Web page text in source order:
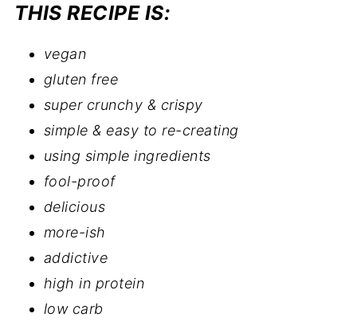
THIS RECIPE IS:
vegan
gluten free
super crunchy & crispy
simple & easy to re-creating
using simple ingredients
fool-proof
delicious
more-ish
addictive
high in protein
low carb